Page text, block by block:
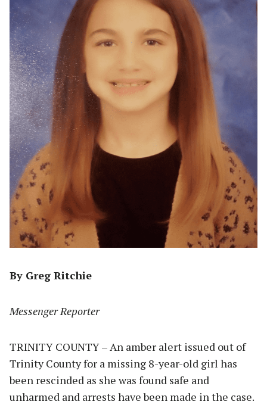
By Greg Ritchie
Messenger Reporter
TRINITY COUNTY – An amber alert issued out of
Trinity County for a missing 8-year-old girl has
been rescinded as she was found safe and
unharmed and arrests have been made in the case.